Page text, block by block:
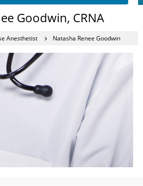
Goodwin, CRNA
Anesthetist Natasha Renee Goodwin